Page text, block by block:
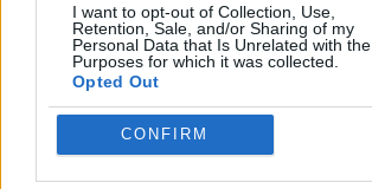
I want to opt-out of Collection, Use,
Retention, Sale, and/or Sharing of my
Personal Data that Is Unrelated with the
Purposes for which it was collected.
Opted Out
CONFIRM
THINKING GAMES
Latest Strategy Games